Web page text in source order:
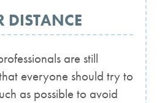
DISTANCE
are still
everyone should try to
as possible to avoid